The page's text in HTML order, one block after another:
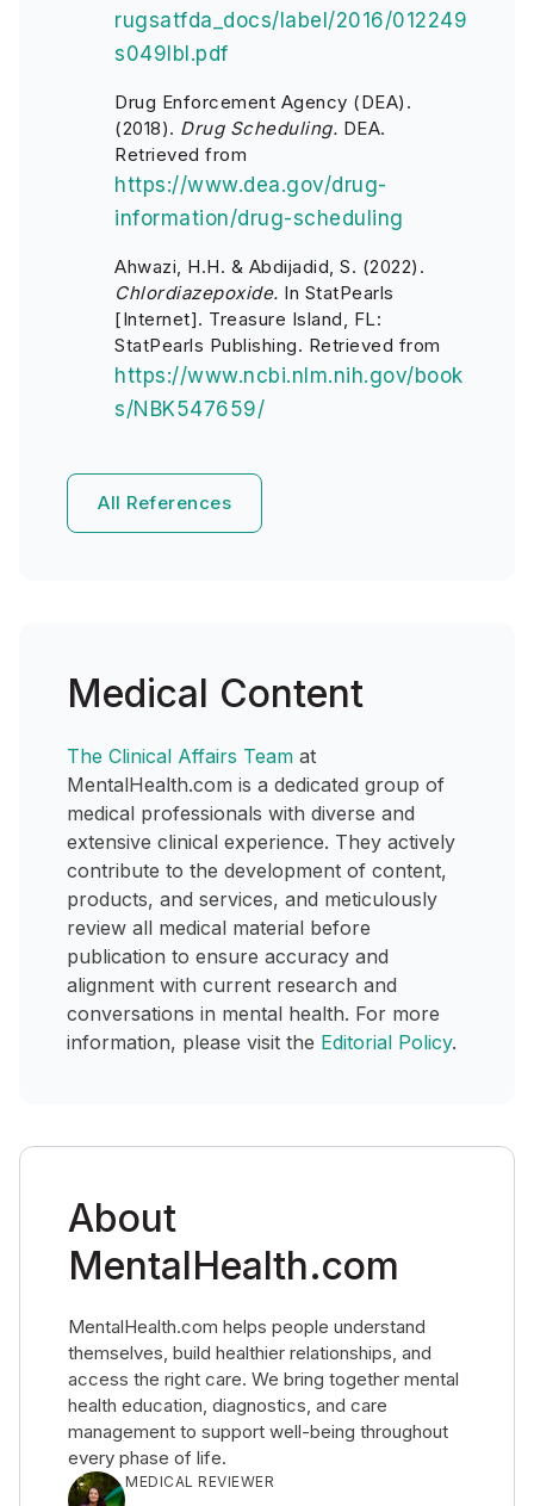
rugsatfda_docs/label/2016/012249
s049lbl.pdf
Drug Enforcement Agency (DEA).
(2018). Drug Scheduling. DEA.
Retrieved from
https://www.dea.gov/drug-
information/drug-scheduling
Ahwazi, H.H. & Abdijadid, S. (2022).
Chlordiazepoxide. In StatPearls
[Internet]. Treasure Island, FL:
StatPearls Publishing. Retrieved from
https://www.ncbi.nlm.nih.gov/book
s/NBK547659/
All References
Medical Content
The Clinical Affairs Team at
MentalHealth.com is a dedicated group of
medical professionals with diverse and
extensive clinical experience. They actively
contribute to the development of content,
products, and services, and meticulously
review all medical material before
publication to ensure accuracy and
alignment with current research and
conversations in mental health. For more
information, please visit the Editorial Policy.
About
MentalHealth.com
MentalHealth.com helps people understand
themselves, build healthier relationships, and
access the right care. We bring together mental
health education, diagnostics, and care
management to support well-being throughout
every phase of life.
MEDICAL REVIEWER